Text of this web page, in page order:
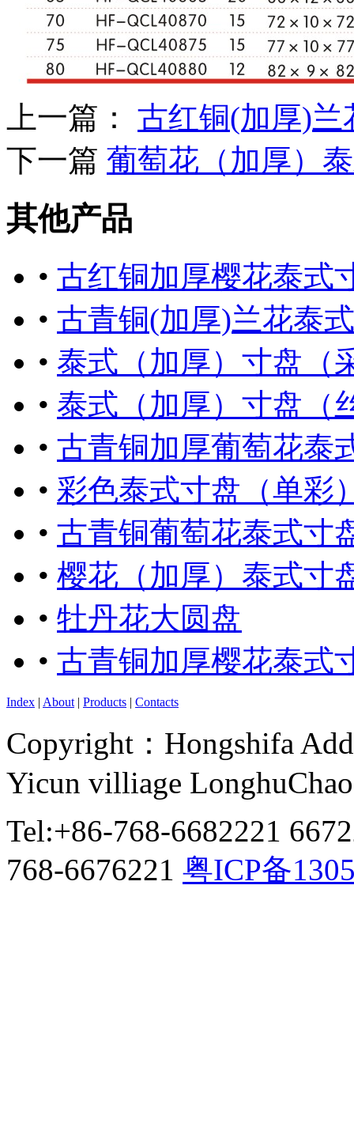
上一篇： 古红铜(加厚)兰
下一篇 葡萄花（加厚）
其他产品
• 古红铜加厚樱花泰式
• 古青铜(加厚)兰花泰
• 泰式（加厚）寸盘（
• 泰式（加厚）寸盘（
• 古青铜加厚葡萄花泰
• 彩色泰式寸盘（单彩
• 古青铜葡萄花泰式寸
• 樱花（加厚）泰式寸
• 牡丹花大圆盘
• 古青铜加厚樱花泰式
Index | About | Products | Contacts
Copyright：Hongshifa
Yicun villiage
Tel:+86-768-6682221
768-6676221 粤ICP备